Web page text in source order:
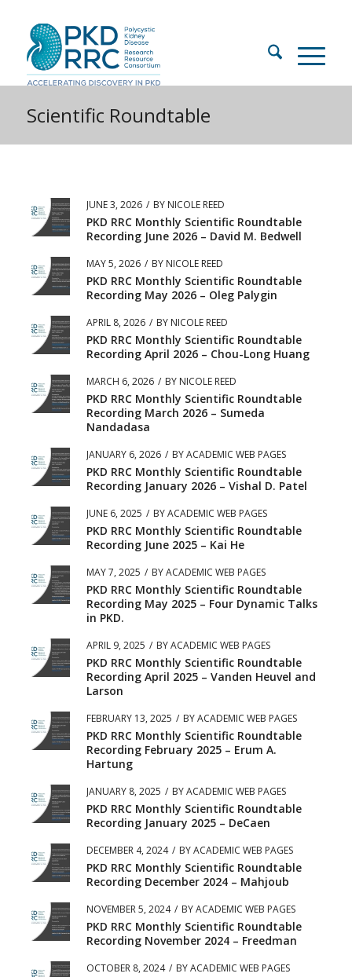
Scientific Roundtable
JUNE 3, 2026 / BY NICOLE REED
PKD RRC Monthly Scientific Roundtable
Recording June 2026 – David M. Bedwell
MAY 5, 2026 / BY NICOLE REED
PKD RRC Monthly Scientific Roundtable
Recording May 2026 – Oleg Palygin
APRIL 8, 2026 / BY NICOLE REED
PKD RRC Monthly Scientific Roundtable
Recording April 2026 – Chou-Long Huang
MARCH 6, 2026 / BY NICOLE REED
PKD RRC Monthly Scientific Roundtable
Recording March 2026 – Sumeda
Nandadasa
JANUARY 6, 2026 / BYACADEMIC WEB PAGES
PKD RRC Monthly Scientific Roundtable
Recording January 2026 – Vishal D. Patel
JUNE 6, 2025 / BYACADEMIC WEB PAGES
PKD RRC Monthly Scientific Roundtable
Recording June 2025 – Kai He
MAY 7, 2025 / BYACADEMIC WEB PAGES
PKD RRC Monthly Scientific Roundtable
Recording May 2025 – Four Dynamic Talks
in PKD.
APRIL 9, 2025 / BYACADEMIC WEB PAGES
PKD RRC Monthly Scientific Roundtable
Recording April 2025 – Vanden Heuvel and
Larson
FEBRUARY 13, 2025 / BYACADEMIC WEB PAGES
PKD RRC Monthly Scientific Roundtable
Recording February 2025 – Erum A.
Hartung
JANUARY 8, 2025 / BYACADEMIC WEB PAGES
PKD RRC Monthly Scientific Roundtable
Recording January 2025 – DeCaen
DECEMBER 4, 2024 / BYACADEMIC WEB PAGES
PKD RRC Monthly Scientific Roundtable
Recording December 2024 – Mahjoub
NOVEMBER 5, 2024 / BYACADEMIC WEB PAGES
PKD RRC Monthly Scientific Roundtable
Recording November 2024 – Freedman
OCTOBER 8, 2024 / BYACADEMIC WEB PAGES